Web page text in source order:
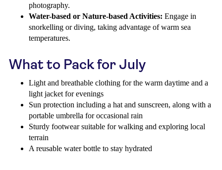
photography.
Water-based or Nature-based Activities: Engage in
snorkelling or diving, taking advantage of warm sea
temperatures.
What to Pack for July
Light and breathable clothing for the warm daytime and a
light jacket for evenings
Sun protection including a hat and sunscreen, along with a
portable umbrella for occasional rain
Sturdy footwear suitable for walking and exploring local
terrain
A reusable water bottle to stay hydrated